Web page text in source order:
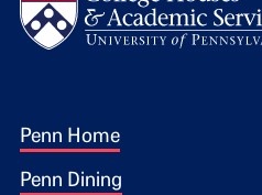
Footer 1
Penn Home
Penn Dining